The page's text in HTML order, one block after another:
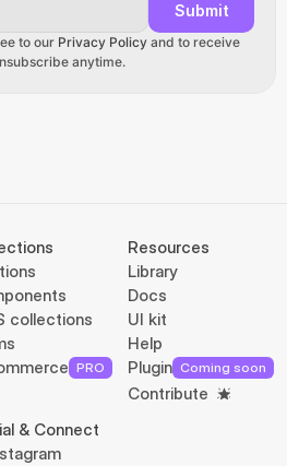
Submit
to our Privacy Policy and to receive
anytime.
collections
PRO
Resources
Library
Docs
UI kit
Help
Plugin Coming soon
Contribute
& Connect